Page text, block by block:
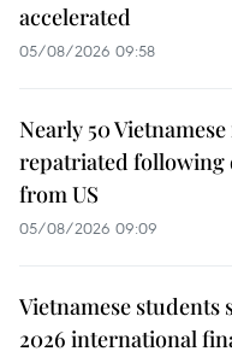
accelerated
05/08/2026 09:58
Nearly 50
repatriated following
from US
05/08/2026 09:09
Vietnamese students
2026 international